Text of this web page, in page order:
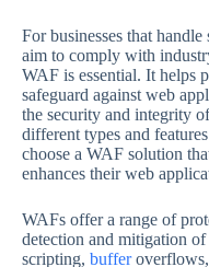
For businesses that
aim to comply with
WAF is essential. It helps
safeguard against web
the security and integrity
different types and
choose a WAF solution
enhances their web
WAFs offer a range of
detection and mitigation
scripting, bufferoverflows,